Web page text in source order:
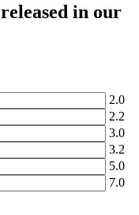
released in our
2.0
2.2
3.0
3.2
5.0
7.0